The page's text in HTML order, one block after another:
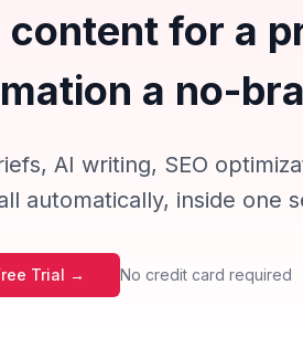
content for a
a no-
AI writing, SEO
automatically, inside one
Trial → No credit card required